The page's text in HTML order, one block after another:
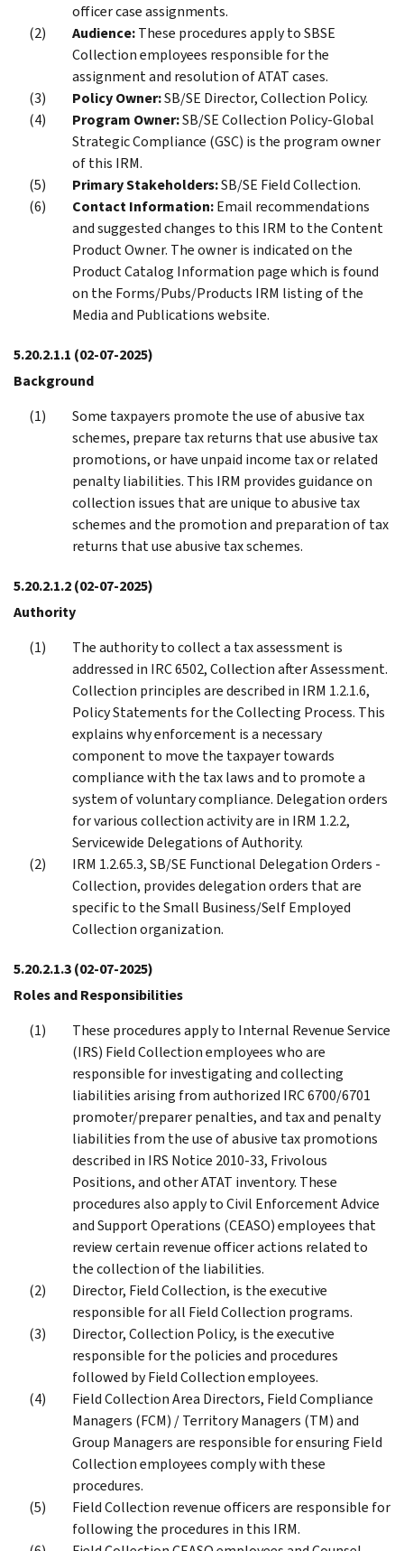
officer case assignments.
Audience:These procedures apply to SBSE
Collection employees responsible for the
assignment and resolution of ATAT cases.
Policy Owner:SB/SE Director, Collection Policy.
Program Owner:SB/SE Collection Policy-Global
Strategic Compliance (GSC) is the program owner
of this IRM.
Primary Stakeholders:SB/SE Field Collection.
Contact Information:Email recommendations
and suggested changes to this IRM to the Content
Product Owner. The owner is indicated on the
Product Catalog Information page which is found
on the Forms/Pubs/Products IRM listing of the
Media and Publications website.
5.20.2.1.1 (02-07-2025)
Background
Some taxpayers promote the use of abusive tax
schemes, prepare tax returns that use abusive tax
promotions, or have unpaid income tax or related
penalty liabilities. This IRM provides guidance on
collection issues that are unique to abusive tax
schemes and the promotion and preparation of tax
returns that use abusive tax schemes.
5.20.2.1.2(02-07-2025)
Authority
The authority to collect a tax assessment is
addressed in IRC 6502, Collection after Assessment.
Collection principles are described in IRM 1.2.1.6,
Policy Statements for the Collecting Process. This
explains why enforcement is a necessary
component to move the taxpayer towards
compliance with the tax laws and to promote a
system of voluntary compliance. Delegation orders
for various collection activity are in IRM 1.2.2,
Servicewide Delegations of Authority.
IRM 1.2.65.3, SB/SE Functional Delegation Orders -
Collection, provides delegation orders that are
specific to the Small Business/Self Employed
Collection organization.
5.20.2.1.3(02-07-2025)
Roles and Responsibilities
These procedures apply to Internal Revenue Service
(IRS) Field Collection employees who are
responsible for investigating and collecting
liabilities arising from authorized IRC 6700/6701
promoter/preparer penalties, and tax and penalty
liabilities from the use of abusive tax promotions
described in IRS Notice 2010-33, Frivolous
Positions, and other ATAT inventory. These
procedures also apply to Civil Enforcement Advice
and Support Operations (CEASO) employees that
review certain revenue officer actions related to
the collection of the liabilities.
Director, Field Collection, is the executive
responsible for all Field Collection programs.
Director, Collection Policy, is the executive
responsible for the policies and procedures
followed by Field Collection employees.
Field Collection Area Directors, Field Compliance
Managers (FCM) / Territory Managers (TM) and
Group Managers are responsible for ensuring Field
Collection employees comply with these
procedures.
Field Collection revenue officers are responsible for
following the procedures in this IRM.